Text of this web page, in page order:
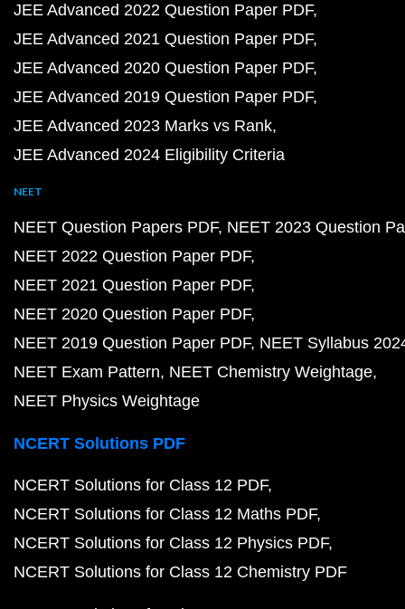
JEE Advanced 2022 Question Paper PDF
JEE Advanced 2021 Question Paper PDF
JEE Advanced 2020 Question Paper PDF
JEE Advanced 2019 Question Paper PDF
JEE Advanced 2023 Marks vs Rank
JEE Advanced 2024 Eligibility Criteria
NEET
NEET Question Papers PDF NEET 2023 Question
NEET 2022 Question Paper PDF
NEET 2021 Question Paper PDF
NEET 2020 Question Paper PDF
NEET 2019 Question Paper PDF NEET Syllabus
NEET Exam Pattern NEET Chemistry Weightage
NEET Physics Weightage
NCERT Solutions PDF
NCERT Solutions for Class 12 PDF
NCERT Solutions for Class 12 Maths PDF
NCERT Solutions for Class 12 Physics PDF
NCERT Solutions for Class 12 Chemistry PDF